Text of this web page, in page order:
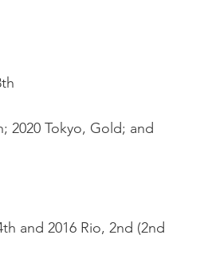
2020 Tokyo, Gold; and
and 2016 Rio, 2nd (2nd